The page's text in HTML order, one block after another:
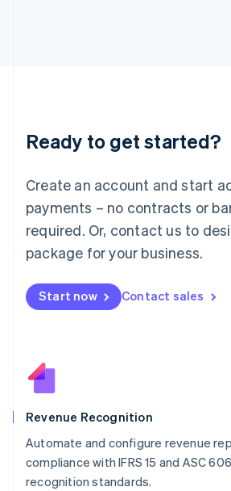
Ready to get started?
Create an account and start
payments – no contracts or
required. Or, contact us to
package for your business.
Start now Contact sales
Revenue Recognition
Automate and configure revenue
compliance with IFRS 15 and ASC
recognition standards.
Lithuania
English
FrançaisDeutschEnglish
Mainland China
Malaysia
English简体中文
English
Mexico
New Zealand
Norway
English
English
Portugal
PortuguêsEnglish